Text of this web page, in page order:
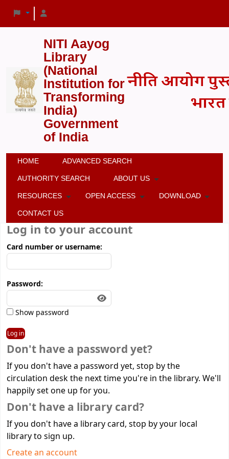
NITI Aayog
Library
(National
Institution for
Transforming
India)
Government
of India
HOME ADVANCED SEARCH
AUTHORITY SEARCH ABOUT US
RESOURCES OPEN ACCESS DOWNLOAD
CONTACT US
Log in to your account
Card number or username:
Password:
Show password
Don't have a password yet?
If you don't have a password yet, stop by the
circulation desk the next time you're in the library. We'll
happily set one up for you.
Don't have a library card?
If you don't have a library card, stop by your local
library to sign up.
Create an account